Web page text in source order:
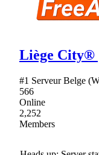
Liège City®
#1 Serveur Belge
566
Online
2,252
Members